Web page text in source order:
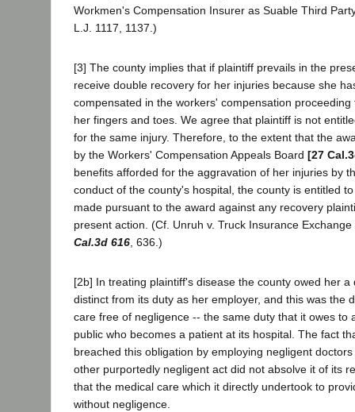
Workmen's Compensation Insurer as Suable Third
L.J. 1117, 1137.)
[3] The county implies that if plaintiff prevails in the
receive double recovery for her injuries because she
compensated in the workers' compensation
her fingers and toes. We agree that plaintiff is not
for the same injury. Therefore, to the extent that the
by the Workers' Compensation Appeals Board [27
benefits afforded for the aggravation of her injuries by
conduct of the county's hospital, the county is entitled
made pursuant to the award against any recovery
present action. (Cf. Unruh v. Truck Insurance
Cal.3d 616 , 636.)
[2b] In treating plaintiff's disease the county owed her a
distinct from its duty as her employer, and this was the
care free of negligence -- the same duty that it owes to
public who becomes a patient at its hospital. The fact
breached this obligation by employing negligent
other purportedly negligent act did not absolve it of its
that the medical care which it directly undertook to
without negligence.